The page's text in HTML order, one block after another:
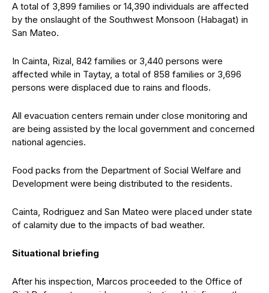
A total of 3,899 families or 14,390 individuals are affected
by the onslaught of the Southwest Monsoon (Habagat) in
San Mateo.
In Cainta, Rizal, 842 families or 3,440 persons were
affected while in Taytay, a total of 858 families or 3,696
persons were displaced due to rains and floods.
All evacuation centers remain under close monitoring and
are being assisted by the local government and concerned
national agencies.
Food packs from the Department of Social Welfare and
Development were being distributed to the residents.
Cainta, Rodriguez and San Mateo were placed under state
of calamity due to the impacts of bad weather.
Situational briefing
After his inspection, Marcos proceeded to the Office of